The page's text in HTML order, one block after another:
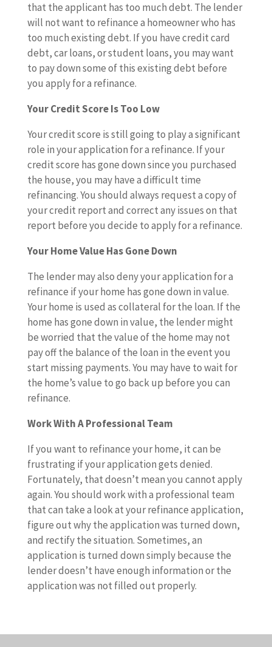
that the applicant has too much debt. The lender
will not want to refinance a homeowner who has
too much existing debt. If you have credit card
debt, car loans, or student loans, you may want
to pay down some of this existing debt before
you apply for a refinance.
Your Credit Score Is Too Low
Your credit score is still going to play a significant
role in your application for a refinance. If your
credit score has gone down since you purchased
the house, you may have a difficult time
refinancing. You should always request a copy of
your credit report and correct any issues on that
report before you decide to apply for a refinance.
Your Home Value Has Gone Down
The lender may also deny your application for a
refinance if your home has gone down in value.
Your home is used as collateral for the loan. If the
home has gone down in value, the lender might
be worried that the value of the home may not
pay off the balance of the loan in the event you
start missing payments. You may have to wait for
the home’s value to go back up before you can
refinance.
Work With A Professional Team
If you want to refinance your home, it can be
frustrating if your application gets denied.
Fortunately, that doesn’t mean you cannot apply
again. You should work with a professional team
that can take a look at your refinance application,
figure out why the application was turned down,
and rectify the situation. Sometimes, an
application is turned down simply because the
lender doesn’t have enough information or the
application was not filled out properly.